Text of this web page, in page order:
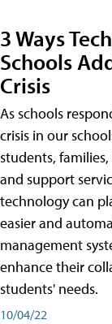
3 Ways
Schools
Crisis
As schools
crisis in our
students,
and support
technology can
easier and
management
enhance their
students' needs.
10/04/22